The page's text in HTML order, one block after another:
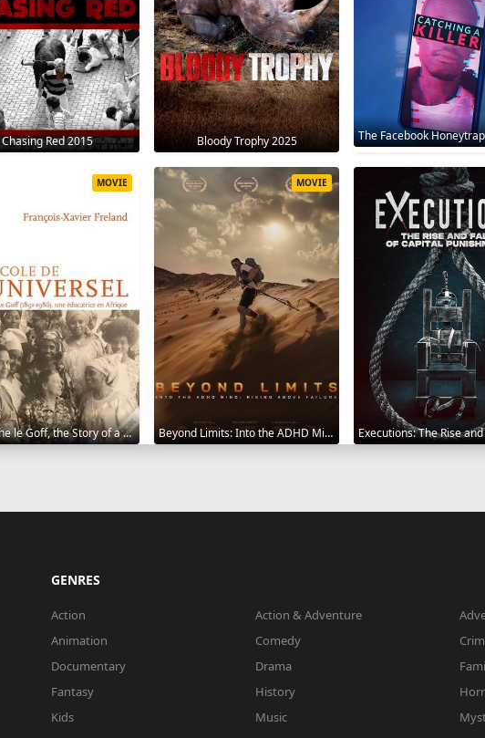
Chasing Red 2015 Bloody Trophy 2025
Germaine le Goff, the Story of a Pioneer 2024
MOVIE
Beyond Limits: Into the ADHD Mind: Rising Above Failure 2025
MOVIE
GENRES
Action Action & Adventure
Animation
Comedy
Documentary
Drama
Fantasy
History
Kids
Music